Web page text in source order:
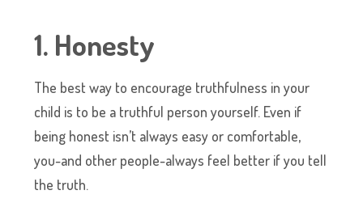
1. Honesty
The best way to encourage truthfulness in your
child is to be a truthful person yourself. Even if
being honest isn’t always easy or comfortable,
you-and other people-always feel better if you tell
the truth.